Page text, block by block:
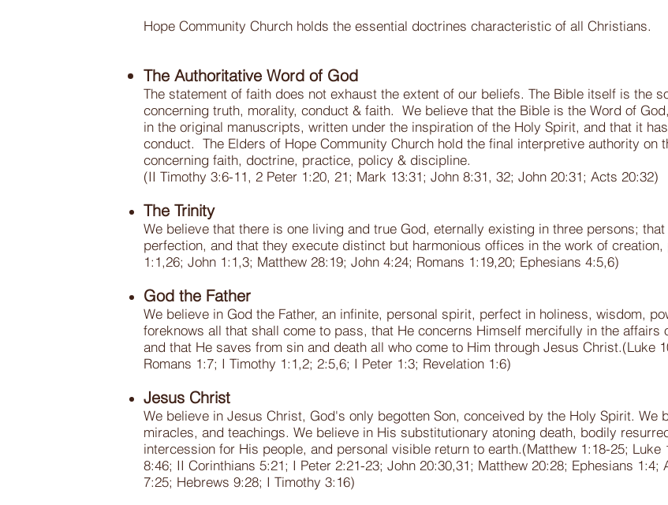
Hope Community Church holds the essential doctrines characteristic of all Christians.
The Authoritative Word of God
The statement of faith does not exhaust the extent of our beliefs. The Bible itself is the
concerning truth, morality, conduct & faith. We believe that the Bible is the Word of
in the original manuscripts, written under the inspiration of the Holy Spirit, and that it
conduct. The Elders of Hope Community Church hold the final interpretive authority on
concerning faith, doctrine, practice, policy & discipline.
(II Timothy 3:6-11, 2 Peter 1:20, 21; Mark 13:31; John 8:31, 32; John 20:31; Acts 20:32)
The Trinity
We believe that there is one living and true God, eternally existing in three persons;
perfection, and that they execute distinct but harmonious offices in the work of
1:1,26; John 1:1,3; Matthew 28:19; John 4:24; Romans 1:19,20; Ephesians 4:5,6)
God the Father
We believe in God the Father, an infinite, personal spirit, perfect in holiness, wisdom,
foreknows all that shall come to pass, that He concerns Himself mercifully in the affairs
and that He saves from sin and death all who come to Him through Jesus Christ.(Luke
Romans 1:7; I Timothy 1:1,2; 2:5,6; I Peter 1:3; Revelation 1:6)
Jesus Christ
We believe in Jesus Christ, God's only begotten Son, conceived by the Holy Spirit. We
miracles, and teachings. We believe in His substitutionary atoning death, bodily
intercession for His people, and personal visible return to earth.(Matthew 1:18-25; Luke
8:46; II Corinthians 5:21; I Peter 2:21-23; John 20:30,31; Matthew 20:28; Ephesians
7:25; Hebrews 9:28; I Timothy 3:16)